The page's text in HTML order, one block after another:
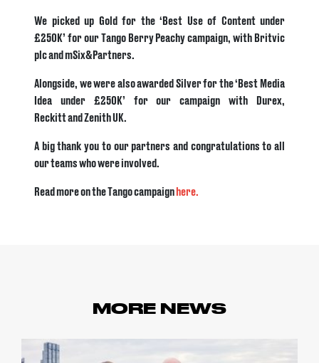
We picked up Gold for the ‘Best Use of Content under
£250K’ for our Tango Berry Peachy campaign, with Britvic
plc and mSix&Partners.
Alongside, we were also awarded Silver for the ‘Best Media
Idea under £250K’ for our campaign with Durex,
Reckitt and Zenith UK.
A big thank you to our partners and congratulations to all
our teams who were involved.
Read more on the Tango campaignhere.
MORE NEWS